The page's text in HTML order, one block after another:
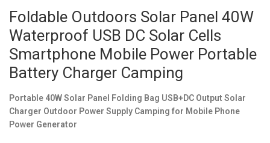
Foldable Outdoors Solar Panel 40W
Waterproof USB DC Solar Cells
Smartphone Mobile Power Portable
Battery Charger Camping
Portable 40W Solar Panel Folding Bag USB+DC Output Solar
Charger Outdoor Power Supply Camping for Mobile Phone
Power Generator